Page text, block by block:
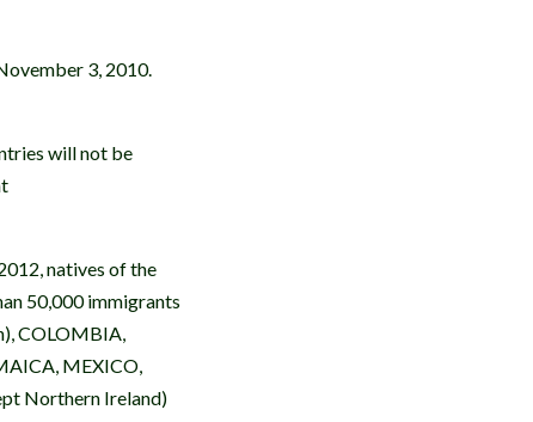
3, 2010.
will not be
natives of the
50,000 immigrants
COLOMBIA,
MEXICO,
Northern Ireland)